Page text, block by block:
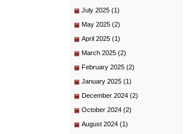
July 2025 (1)
May 2025 (2)
April 2025 (1)
March 2025 (2)
February 2025 (2)
January 2025 (1)
December 2024 (2)
October 2024 (2)
August 2024 (1)